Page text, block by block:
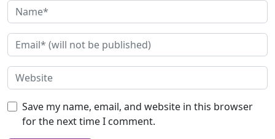
Save my name, email, and website in this browser
for the next time I comment.